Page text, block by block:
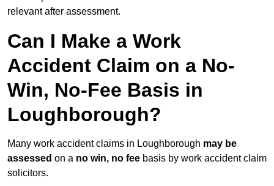
relevant after assessment.
Can I Make a Work
Accident Claim on a No-
Win, No-Fee Basis in
Loughborough?
Many work accident claims in Loughborough may be
assessed on a no win, no fee basis by work accident claim
solicitors.